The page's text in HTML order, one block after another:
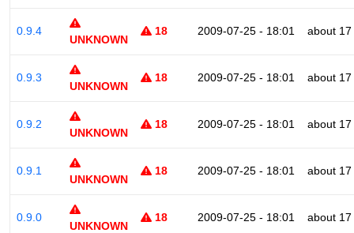
0.9.4
UNKNOWN
18 2009-07-25 - 18:01 about
0.9.3
UNKNOWN
18 2009-07-25 - 18:01 about
0.9.2
UNKNOWN
18 2009-07-25 - 18:01 about
0.9.1
UNKNOWN
18 2009-07-25 - 18:01 about
0.9.0
UNKNOWN
18 2009-07-25 - 18:01 about